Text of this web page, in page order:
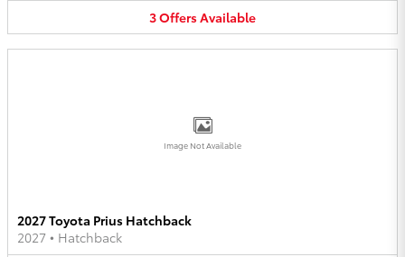
3OffersAvailable
Image Not Available
2027 Toyota Prius Hatchback
2027 • Hatchback